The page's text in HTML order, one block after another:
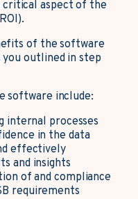
critical aspect of the
of the software
outlined in step
software include:
internal processes
in the data
effectively
and insights
of and compliance
requirements